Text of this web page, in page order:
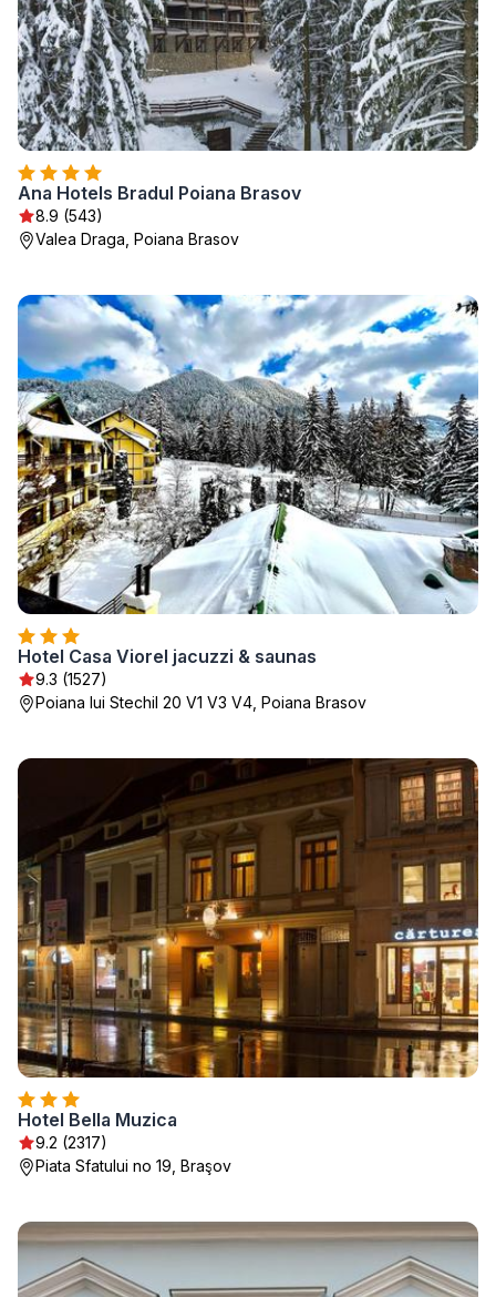
Ana Hotels Bradul Poiana Brasov
8.9 (543)
Valea Draga, Poiana Brasov
Hotel Casa Viorel jacuzzi & saunas
9.3 (1527)
Poiana lui Stechil 20 V1 V3 V4, Poiana Brasov
Hotel Bella Muzica
9.2 (2317)
Piata Sfatului no 19, Braşov